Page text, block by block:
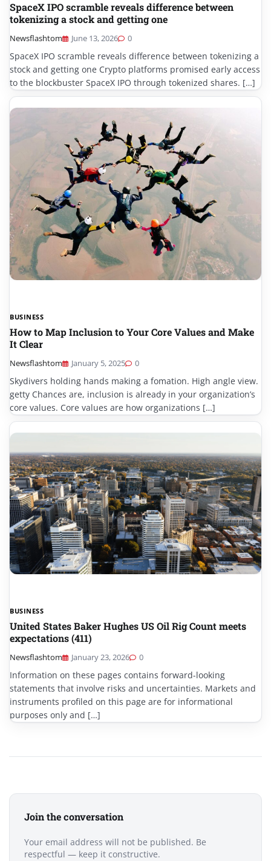
SpaceX IPO scramble reveals difference between
tokenizing a stock and getting one
Newsflashtom June 13, 2026 0
SpaceX IPO scramble reveals difference between tokenizing a
stock and getting one Crypto platforms promised early access
to the blockbuster SpaceX IPO through tokenized shares. […]
BUSINESS
How to Map Inclusion to Your Core Values and Make
It Clear
Newsflashtom January 5, 2025 0
Skydivers holding hands making a fomation. High angle view.
getty Chances are, inclusion is already in your organization’s
core values. Core values are how organizations […]
BUSINESS
United States Baker Hughes US Oil Rig Count meets
expectations (411)
Newsflashtom January 23, 2026 0
Information on these pages contains forward-looking
statements that involve risks and uncertainties. Markets and
instruments profiled on this page are for informational
purposes only and […]
Join the conversation
Your email address will not be published. Be
respectful — keep it constructive.